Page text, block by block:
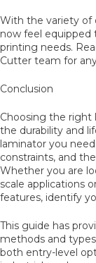
With the variety of
now feel equipped
printing needs.
Cutter team for
Conclusion
Choosing the right
the durability and
laminator you
constraints, and
Whether you are
scale applications
features, identify
This guide has
methods and
both entry-level